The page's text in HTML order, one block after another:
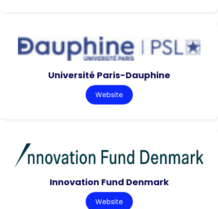
Université Paris-Dauphine
Website
Innovation Fund Denmark
Website